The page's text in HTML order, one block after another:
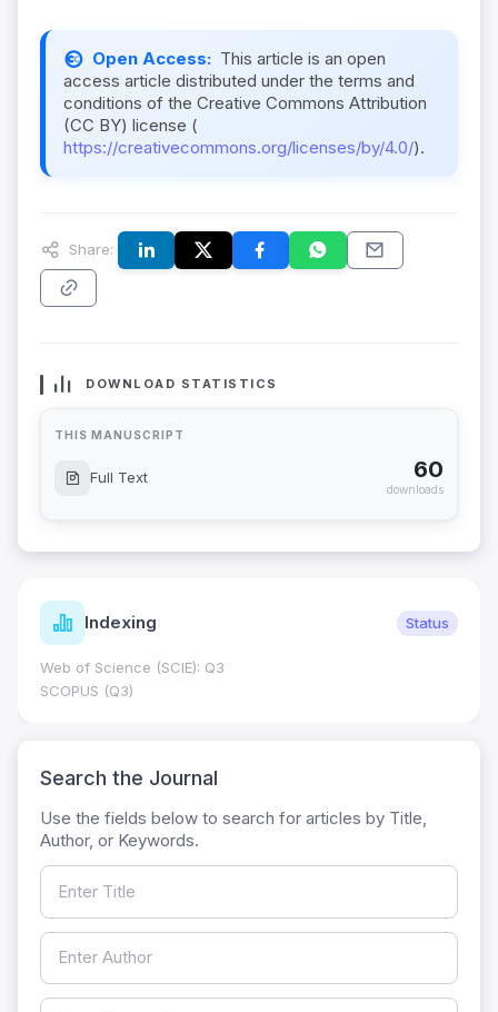
Open Access: This article is an open
access article distributed under the terms and
conditions of the Creative Commons Attribution
(CC BY) license (
https://creativecommons.org/licenses/by/4.0/).
Share:
DOWNLOAD STATISTICS
THIS MANUSCRIPT
Full Text 60
downloads
Indexing Status
Web of Science (SCIE): Q3
SCOPUS (Q3)
Search the Journal
Use the fields below to search for articles by Title,
Author, or Keywords.